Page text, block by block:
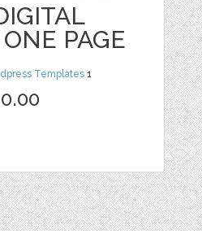
PAGE
Templates 1